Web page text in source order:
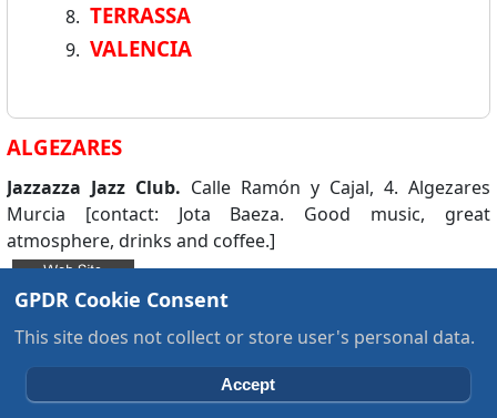
TERRASSA
VALENCIA
ALGEZARES
Jazzazza Jazz Club. Calle Ramón y Cajal, 4. Algezares
Murcia [contact: Jota Baeza. Good music, great
atmosphere, drinks and coffee.]
Ask A Question about JCW DB
GPDR Cookie Consent
This site does not collect or store user's personal data.
Accept